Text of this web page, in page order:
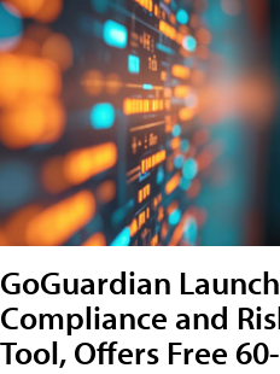
GoGuardian
Compliance and
Tool, Offers Free